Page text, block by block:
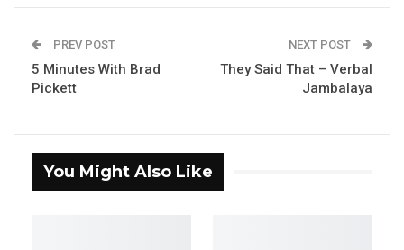
PREV POST
5 Minutes With Brad
Pickett
NEXT POST
They Said That – Verbal
Jambalaya
You Might Also Like